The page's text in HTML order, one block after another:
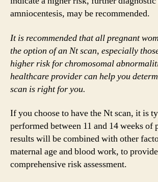
amniocentesis, may be recommended.
It is recommended that all pregnant
the option of an Nt scan, especially
higher risk for chromosomal
healthcare provider can help you
scan is right for you.
If you choose to have the Nt scan, it is
performed between 11 and 14 weeks of
results will be combined with other
maternal age and blood work, to
comprehensive risk assessment.